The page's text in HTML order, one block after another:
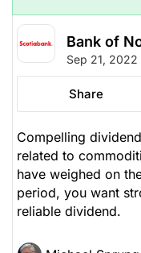
Bank of
Sep 21, 2022
Share
Compelling
related to
have weighed on
period, you want
reliable dividend.